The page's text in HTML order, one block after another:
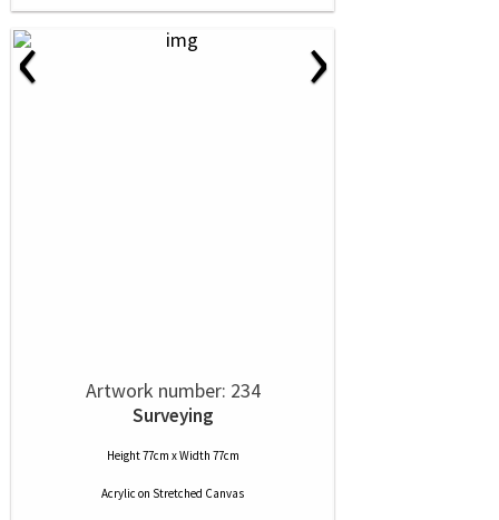
‹ ›
Artwork number: 234
Surveying
Height 77cm x Width 77cm
Acrylic on Stretched Canvas